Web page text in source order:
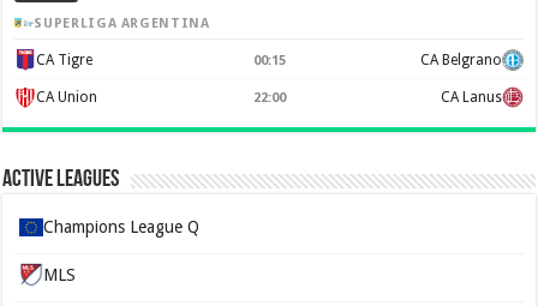
SUPERLIGA ARGENTINA
CA Tigre 00:15 CA Belgrano
CA Union 22:00 CA Lanus
Active Leagues
Champions League Q
MLS